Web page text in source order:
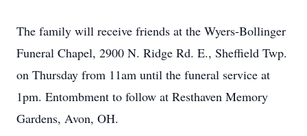
The family will receive friends at the Wyers-Bollinger
Funeral Chapel, 2900 N. Ridge Rd. E., Sheffield Twp.
on Thursday from 11am until the funeral service at
1pm. Entombment to follow at Resthaven Memory
Gardens, Avon, OH.